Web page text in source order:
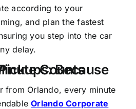
according to your
and plan the fastest
you step into the car
delay.
Your Every Minute Counts
from Orlando, every minute
Orlando Corporate